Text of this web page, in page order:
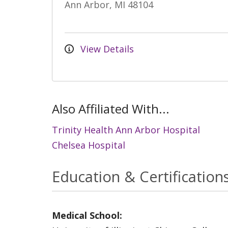
Ann Arbor, MI 48104
View Details
Also Affiliated With...
Trinity Health Ann Arbor Hospital
Chelsea Hospital
Education &
Medical School: